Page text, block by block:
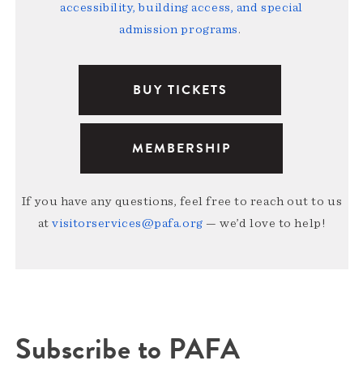
accessibility, building access, and special
admission programs.
BUY TICKETS
MEMBERSHIP
If you have any questions, feel free to reach out to us
atvisitorservices@pafa.org — we’d love to help!
Subscribe to PAFA